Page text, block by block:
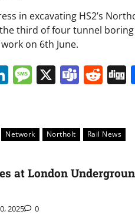
in excavating HS2’s
third of four tunnel boring
on 6th June.
LinkedIn
Message
X
Network Northolt
Rail News
at London
2025 0